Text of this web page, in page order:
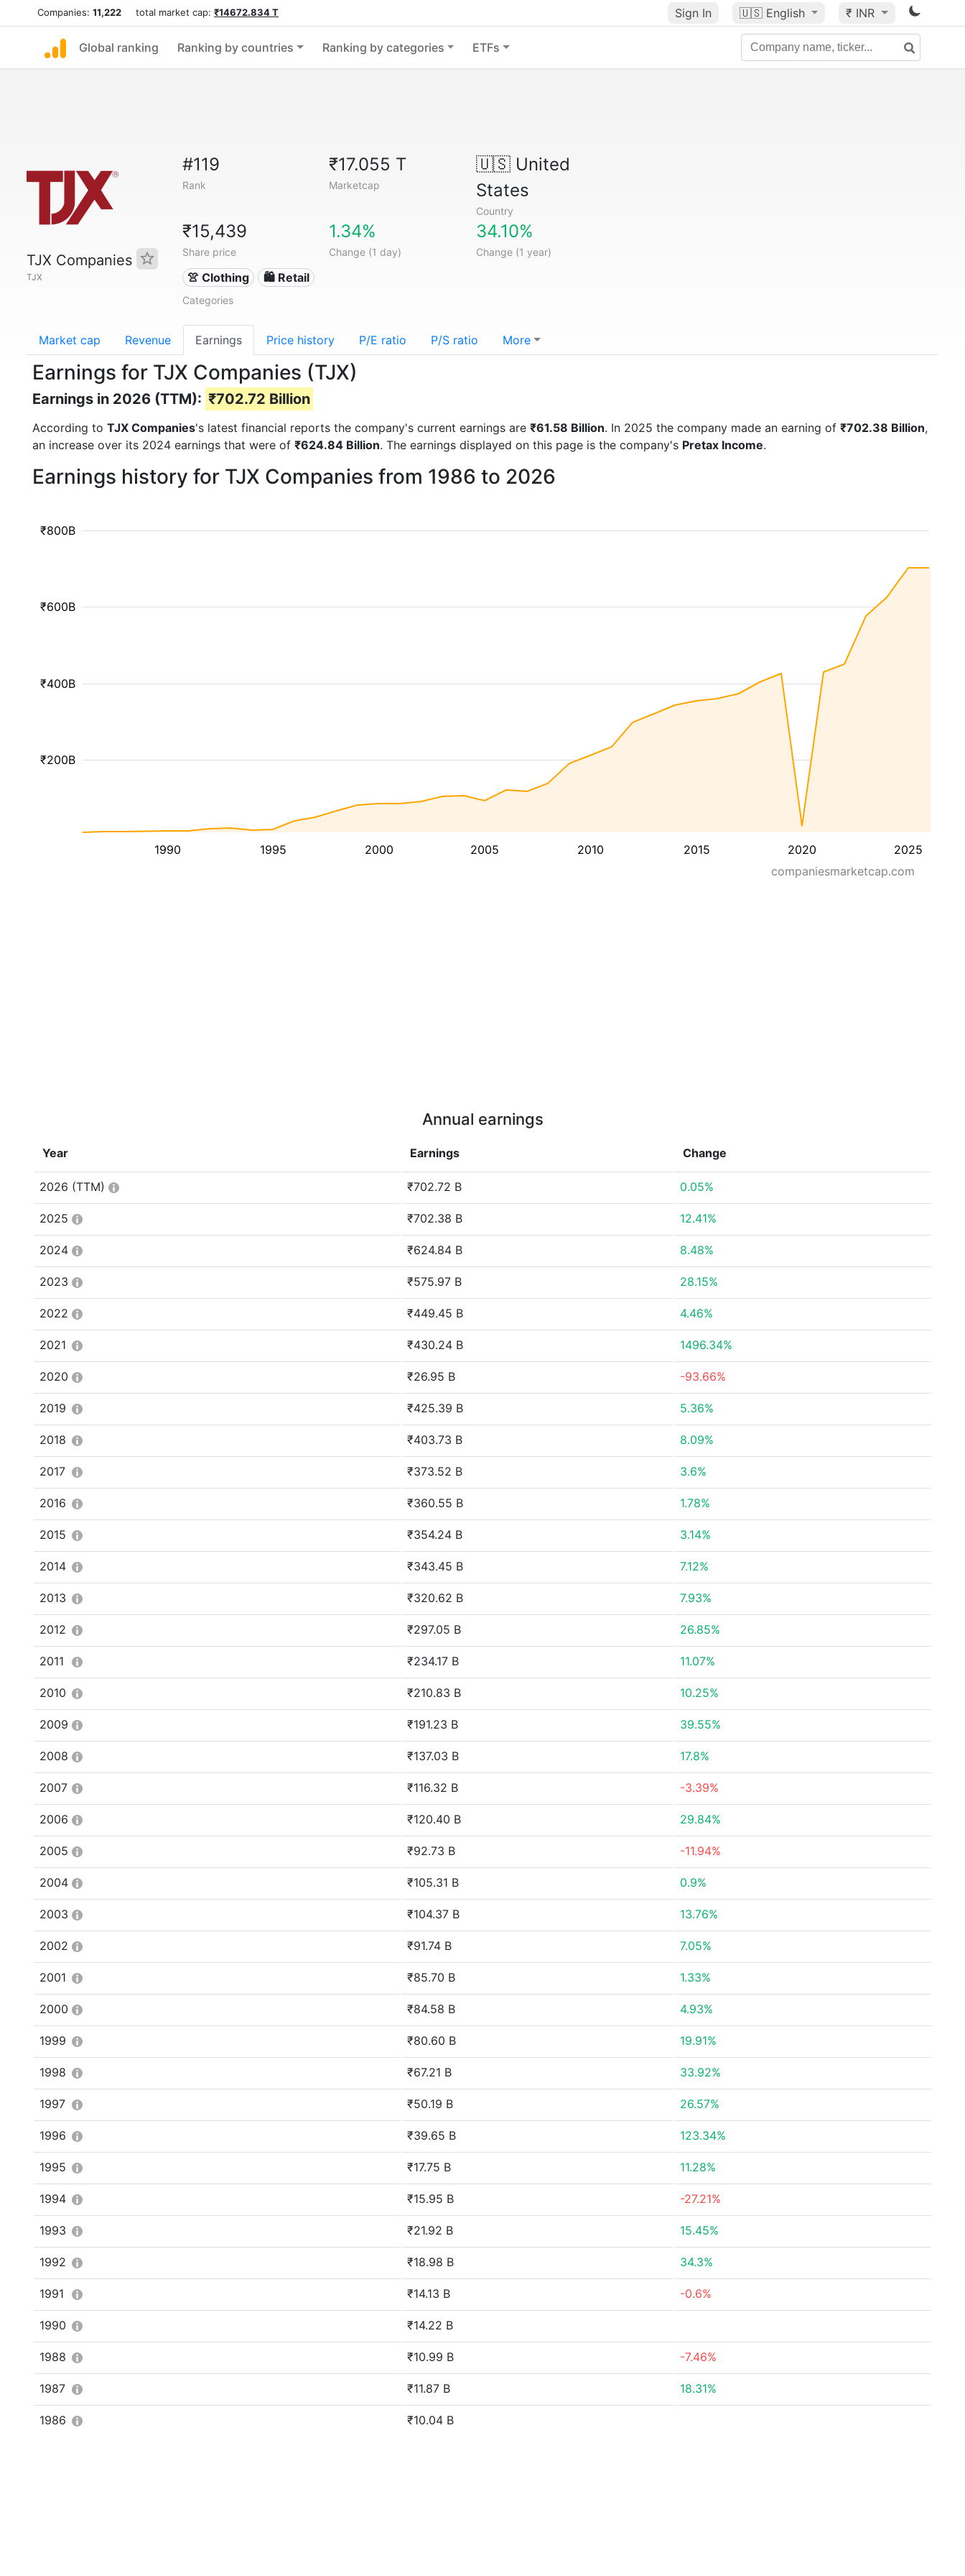
Companies: 11,222 total market cap: ₹14672.834 T Sign In 🇺🇸 English ₹ INR
Global ranking Ranking by countries Ranking by categories ETFs
TJX Companies
TJX
#119
Rank
₹17.055 T
Marketcap
🇺🇸United
States
Country
₹15,439
Share price
1.34%
Change (1 day)
34.10%
Change (1 year)
👚 Clothing 🛍️ Retail
Categories
Market cap Revenue Earnings Price history P/E ratio P/S ratio More
Earnings for TJX Companies (TJX)
Earnings in 2026 (TTM): ₹702.72 Billion
According to TJX Companies's latest financial reports the company's current earnings are ₹61.58 Billion. In 2025 the company made an earning of ₹702.38 Billion,
an increase over its 2024 earnings that were of ₹624.84 Billion. The earnings displayed on this page is the company's Pretax Income.
Earnings history for TJX Companies from 1986 to 2026
1990 1995 2000 2005 2010 2015 2020 2025
₹200B
₹400B
₹600B
₹800B
companiesmarketcap.com
Annual earnings
Year Earnings Change
2026 (TTM) ₹702.72 B 0.05%
2025 ₹702.38 B 12.41%
2024 ₹624.84 B 8.48%
2023 ₹575.97 B 28.15%
2022 ₹449.45 B 4.46%
2021 ₹430.24 B 1496.34%
2020 ₹26.95 B -93.66%
2019 ₹425.39 B 5.36%
2018 ₹403.73 B 8.09%
2017 ₹373.52 B 3.6%
2016 ₹360.55 B 1.78%
2015 ₹354.24 B 3.14%
2014 ₹343.45 B 7.12%
2013 ₹320.62 B 7.93%
2012 ₹297.05 B 26.85%
2011 ₹234.17 B 11.07%
2010 ₹210.83 B 10.25%
2009 ₹191.23 B 39.55%
2008 ₹137.03 B 17.8%
2007 ₹116.32 B -3.39%
2006 ₹120.40 B 29.84%
2005 ₹92.73 B -11.94%
2004 ₹105.31 B 0.9%
2003 ₹104.37 B 13.76%
2002 ₹91.74 B 7.05%
2001 ₹85.70 B 1.33%
2000 ₹84.58 B 4.93%
1999 ₹80.60 B 19.91%
1998 ₹67.21 B 33.92%
1997 ₹50.19 B 26.57%
1996 ₹39.65 B 123.34%
1995 ₹17.75 B 11.28%
1994 ₹15.95 B -27.21%
1993 ₹21.92 B 15.45%
1992 ₹18.98 B 34.3%
1991 ₹14.13 B -0.6%
1990 ₹14.22 B
1988 ₹10.99 B -7.46%
1987 ₹11.87 B 18.31%
1986 ₹10.04 B